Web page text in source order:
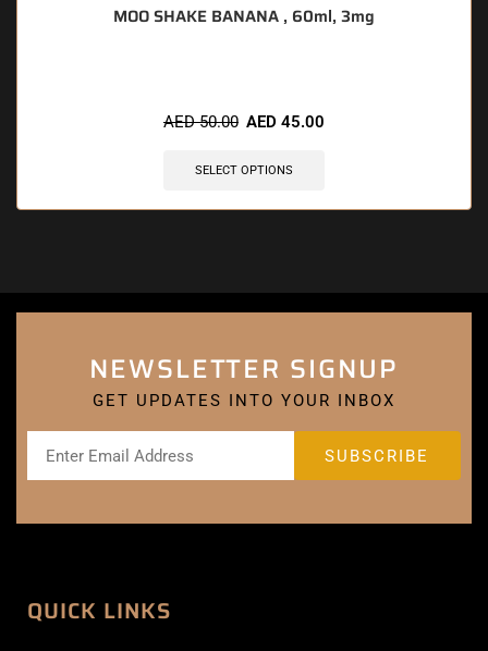
MOO SHAKE BANANA , 60ml, 3mg
AED50.00 AED 45.00
SELECT OPTIONS
NEWSLETTER SIGNUP
GET UPDATES INTO YOUR INBOX
QUICK LINKS